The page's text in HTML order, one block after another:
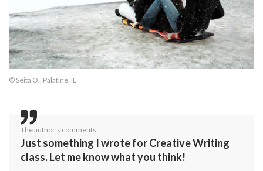
© Seita O., Palatine, IL
The author's comments:
Just something I wrote for Creative Writing
class. Let me know what you think!